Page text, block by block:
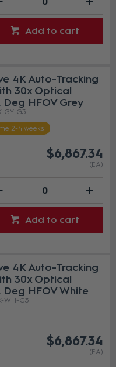
Add to cart
4K Auto-Tracking
30x Optical
HFOV Grey
GY-G3
2-4 weeks
$6,867.34
(EA)
Add to cart
4K Auto-Tracking
30x Optical
HFOV White
WH-G3
$6,867.34
(EA)